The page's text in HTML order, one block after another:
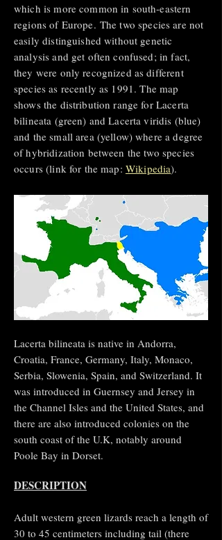
which is more common in south-eastern
regions of Europe. The two species are not
easily distinguished without genetic
analysis and get often confused; in fact,
they were only recognized as different
species as recently as 1991. The map
shows the distribution range for Lacerta
bilineata (green) and Lacerta viridis (blue)
and the small area (yellow) where a degree
of hybridization between the two species
occurs (link for the map: Wikipedia).
Lacerta bilineata is native in Andorra,
Croatia, France, Germany, Italy, Monaco,
Serbia, Slowenia, Spain, and Switzerland. It
was introduced in Guernsey and Jersey in
the Channel Isles and the United States, and
there are also introduced colonies on the
south coast of the U.K, notably around
Poole Bay in Dorset.
DESCRIPTION
Adult western green lizards reach a length of
30 to 45 centimeters including tail (there